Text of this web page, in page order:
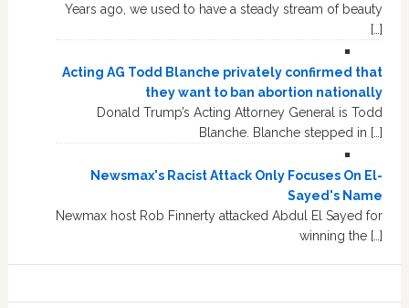
Years ago, we used to have a steady stream of beauty
[…]
Acting AG Todd Blanche privately confirmed that
they want to ban abortion nationally
Donald Trump’s Acting Attorney General is Todd
Blanche. Blanche stepped in […]
Newsmax's Racist Attack Only Focuses On El-
Sayed's Name
Newmax host Rob Finnerty attacked Abdul El Sayed for
winning the […]